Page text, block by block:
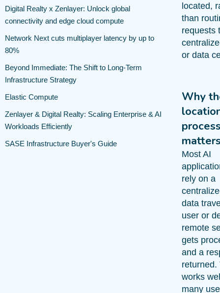
Digital Realty x Zenlayer: Unlock global
connectivity and edge cloud compute
Network Next cuts multiplayer latency by up to
80%
Beyond Immediate: The Shift to Long-Term
Infrastructure Strategy
Elastic Compute
Zenlayer & Digital Realty: Scaling Enterprise & AI
Workloads Efficiently
SASE Infrastructure Buyer's Guide
located,
than
requests
or data
Why
Most AI
rely on a
data
user or
remote
gets
and a
returned.
works
many